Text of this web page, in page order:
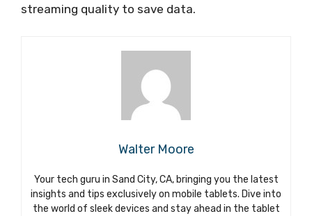
streaming quality to save data.
Walter Moore
Your tech guru in Sand City, CA, bringing you the latest
insights and tips exclusively on mobile tablets. Dive into
the world of sleek devices and stay ahead in the tablet